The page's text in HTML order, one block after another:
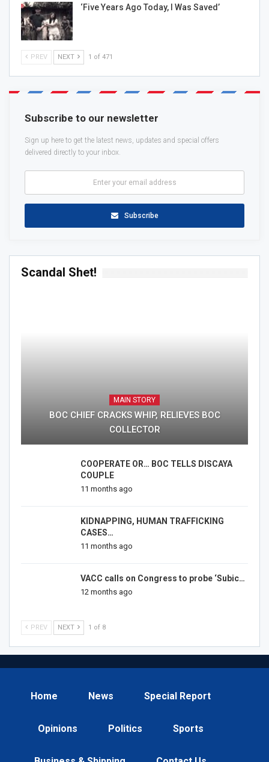
‘Five Years Ago Today, I Was Saved’
PREV NEXT 1 of 471
Subscribe to our newsletter
Sign up here to get the latest news, updates and special offers
delivered directly to your inbox.
Subscribe
Scandal Shet!
MAIN STORY
BOC CHIEF CRACKS WHIP, RELIEVES BOC
COLLECTOR
COOPERATE OR… BOC TELLS DISCAYA
COUPLE
11 months ago
KIDNAPPING, HUMAN TRAFFICKING
CASES…
11 months ago
VACC calls on Congress to probe ‘Subic…
12 months ago
PREV NEXT 1 of 8
Home News Special Report
Opinions Politics Sports